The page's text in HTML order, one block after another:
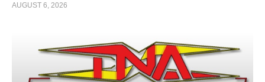
AUGUST 6, 2026